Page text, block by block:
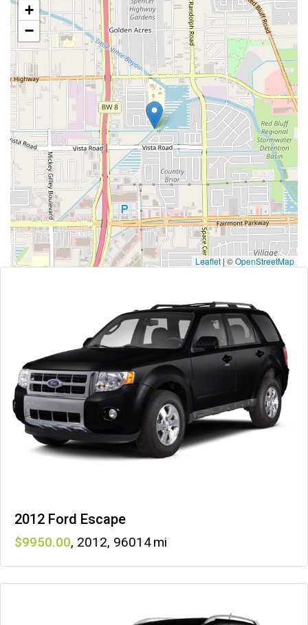
+
−
Leaflet | ©OpenStreetMap
2012 Ford Escape
9950 , 2012, 96014